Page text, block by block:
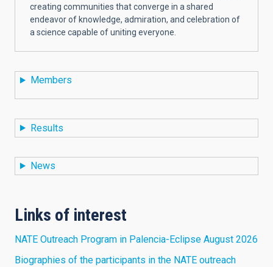
creating communities that converge in a shared
endeavor of knowledge, admiration, and celebration of
a science capable of uniting everyone.
Members
Results
News
Links of interest
NATE Outreach Program in Palencia-Eclipse August 2026
Biographies of the participants in the NATE outreach